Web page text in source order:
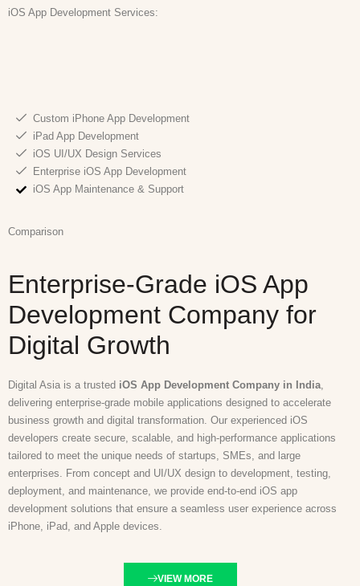
iOS App Development Services:
Custom iPhone App Development
iPad App Development
iOS UI/UX Design Services
Enterprise iOS App Development
iOS App Maintenance & Support
Comparison
Enterprise-Grade iOS App
Development Company for
Digital Growth
Digital Asia is a trusted iOS App Development Company in India
delivering enterprise-grade mobile applications designed to accelerate
business growth and digital transformation. Our experienced iOS
developers create secure, scalable, and high-performance applications
tailored to meet the unique needs of startups, SMEs, and large
enterprises. From concept and UI/UX design to development, testing,
deployment, and maintenance, we provide end-to-end iOS app
development solutions that ensure a seamless user experience across
iPhone, iPad, and Apple devices.
VIEW MORE